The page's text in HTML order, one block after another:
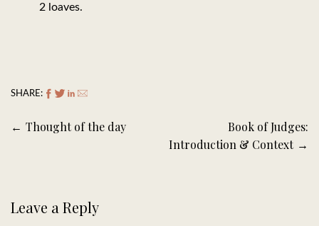
2 loaves.
SHARE:
Post
Thought of the day
Book of Judges:
Introduction & Context
Leave a Reply